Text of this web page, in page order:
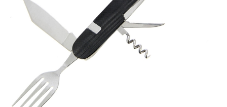
gallery